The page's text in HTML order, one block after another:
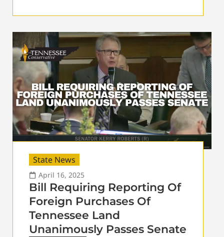
State News
April 16, 2025
Bill Requiring Reporting Of
Foreign Purchases Of
Tennessee Land
Unanimously Passes Senate